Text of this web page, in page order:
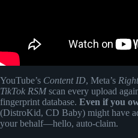
YouTube’s Content ID, Meta’s
TikTok RSMscan every upload
fingerprint database. Even if you
(DistroKid, CD Baby) might have
your behalf—hello, auto-claim.